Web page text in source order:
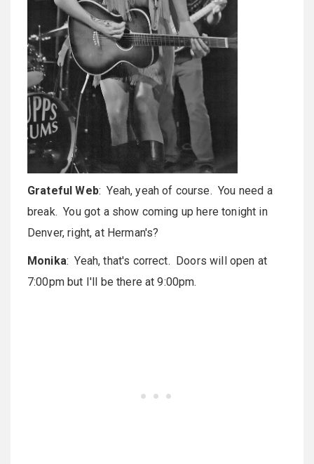
Grateful Web: Yeah, yeah of course. You need a
break. You got a show coming up here tonight in
Denver, right, at Herman's?
Monika: Yeah, that's correct. Doors will open at
7:00pm but I'll be there at 9:00pm.